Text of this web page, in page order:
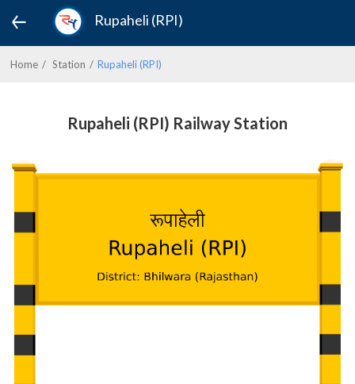
Rupaheli (RPI)
Home Station Rupaheli (RPI)
Rupaheli (RPI) Railway Station